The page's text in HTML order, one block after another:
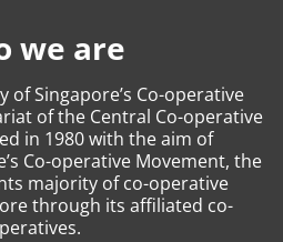
we are
of Singapore’s Co-operative
of the Central Co-operative
in 1980 with the aim of
Co-operative Movement, the
majority of co-operative
through its affiliated co-